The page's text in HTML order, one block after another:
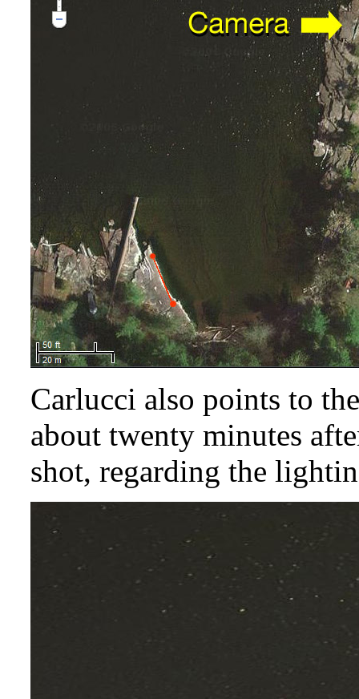
Carlucci also points to
about twenty minutes
shot, regarding the